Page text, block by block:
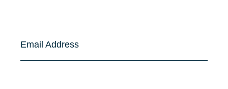
Email Address